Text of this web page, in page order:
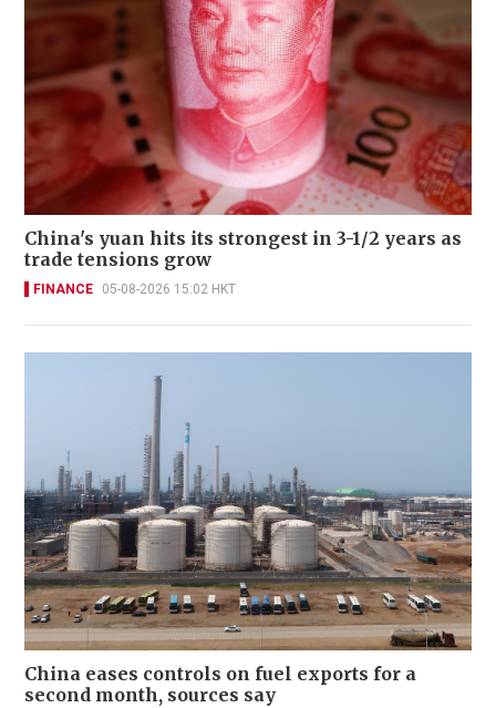
China's yuan hits its strongest in 3-1/2 years as
trade tensions grow
FINANCE 05-08-2026 15:02 HKT
China eases controls on fuel exports for a
second month, sources say